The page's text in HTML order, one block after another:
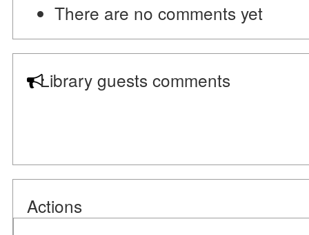
There are no comments yet
Library guests comments
Actions